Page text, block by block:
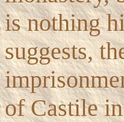
is nothing
suggests,
of Castile